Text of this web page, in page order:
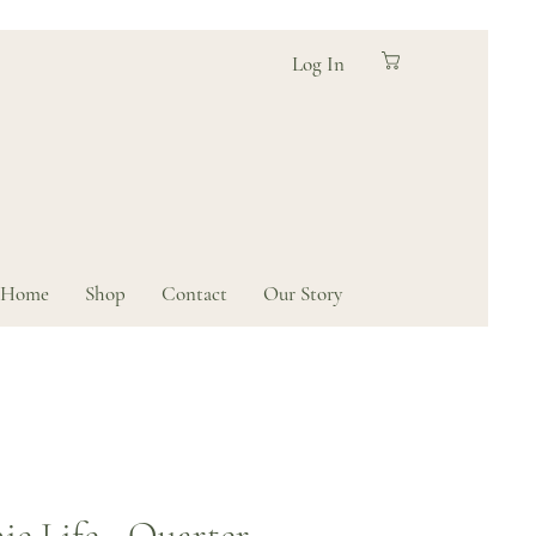
Log In
Home Shop Contact Our Story